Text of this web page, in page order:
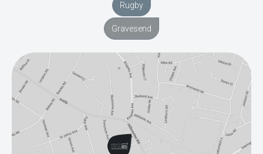
Rugby
Gravesend